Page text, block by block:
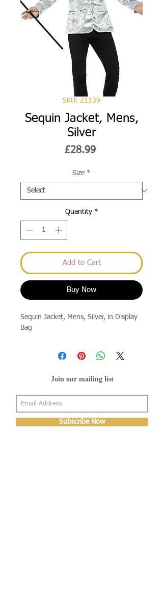
SKU: 21139
Sequin Jacket, Mens,
Silver
£28.99Price
Size *
Quantity *
Add to Cart
Buy Now
Sequin Jacket, Mens, Silver, in Display
Bag
Join our mailing list
Subscribe Now